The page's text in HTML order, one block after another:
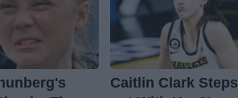
Caitlin Clark Steps